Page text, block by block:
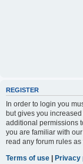
REGISTER
In order to login you
but gives you
additional permissions
you are familiar with
read any forum rules
Terms of use | Privacy